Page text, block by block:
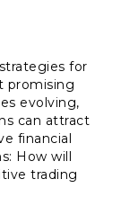
for
promising
evolving,
can attract
financial
How will
trading